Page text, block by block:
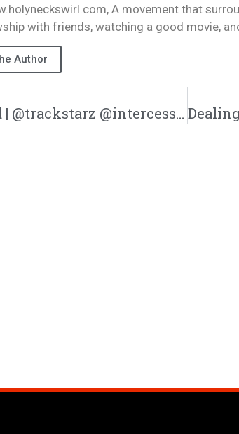
A movement that
with friends, watching a good movie,
Author
Single Versus Married | @trackstarz @intercession4ag